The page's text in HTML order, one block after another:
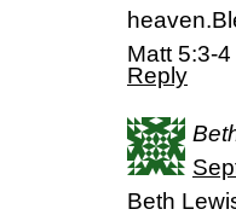
Matt 5:3-
Reply
Beth